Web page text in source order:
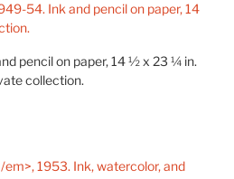
pencil on paper, 14 ½ x 23 ¼ in.
collection.